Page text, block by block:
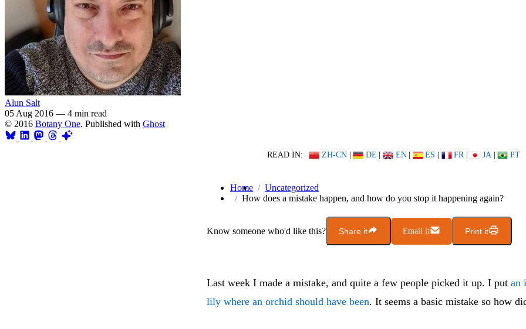
Alun Salt
05 Aug 2016 — 4 min read
© 2016 Botany One. Published with Ghost
READ IN: ZH-CN | DE | EN | ES | FR | JA | PT
Home
Uncategorized
How does a mistake happen, and how do you stop it happening again?
Know someone who'd like this? Share it Email it Print it
Last week I made a mistake, and quite a few people picked it up. I put an
lily where an orchid should have been. It seems a basic mistake so how